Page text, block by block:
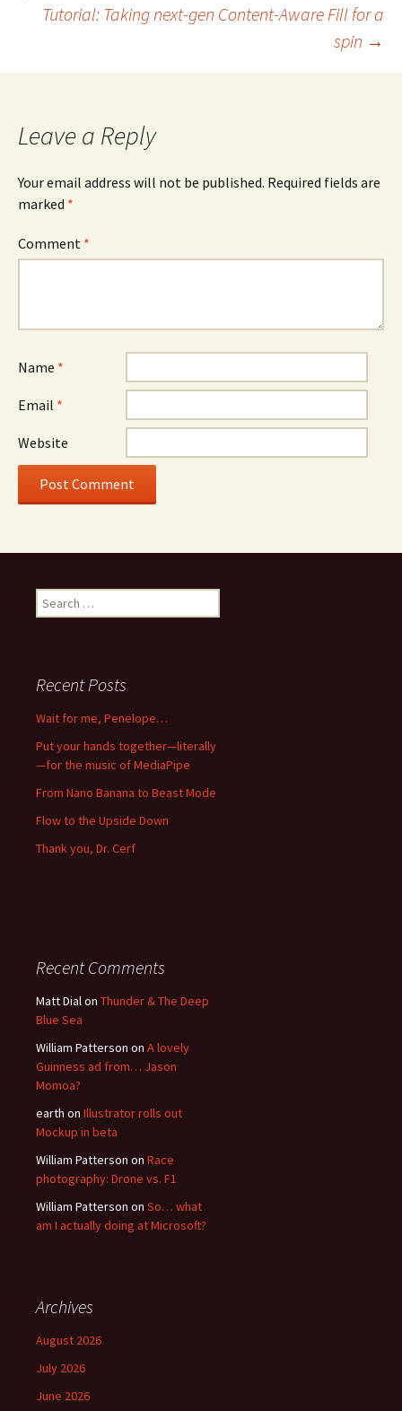
navigation
Tutorial: Taking next-gen Content-Aware Fill for a
spin →
Leave a Reply
Your email address will not be published. Required fields are
marked *
Comment *
Name *
Email *
Website
Search
for:
Recent Posts
Wait for me, Penelope…
Put your hands together—literally
—for the music of MediaPipe
From Nano Banana to Beast Mode
Flow to the Upside Down
Thank you, Dr. Cerf
Recent Comments
Matt Dialon Thunder & The Deep
Blue Sea
William Patterson on A lovely
Guinness ad from… Jason
Momoa?
earth on Illustrator rolls out
Mockup in beta
William Patterson on Race
photography: Drone vs. F1
William Patterson on So… what
am I actually doing at Microsoft?
Archives
August 2026
July 2026
June 2026